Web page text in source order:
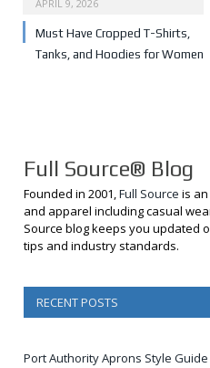
APRIL 9, 2026
Must Have Cropped T-Shirts,
Tanks, and Hoodies for Women
Full Source® Blog
Founded in 2001,Full Source is
and apparel including casual
Source blog keeps you updated
tips and industry standards.
RECENT POSTS
Port Authority Aprons Style Guide